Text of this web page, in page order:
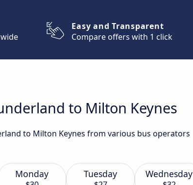
Easy and Transparent
Compare offers with 1 click
to Milton Keynes
to Milton Keynes from various bus operators
Monday Tuesday Wednesday